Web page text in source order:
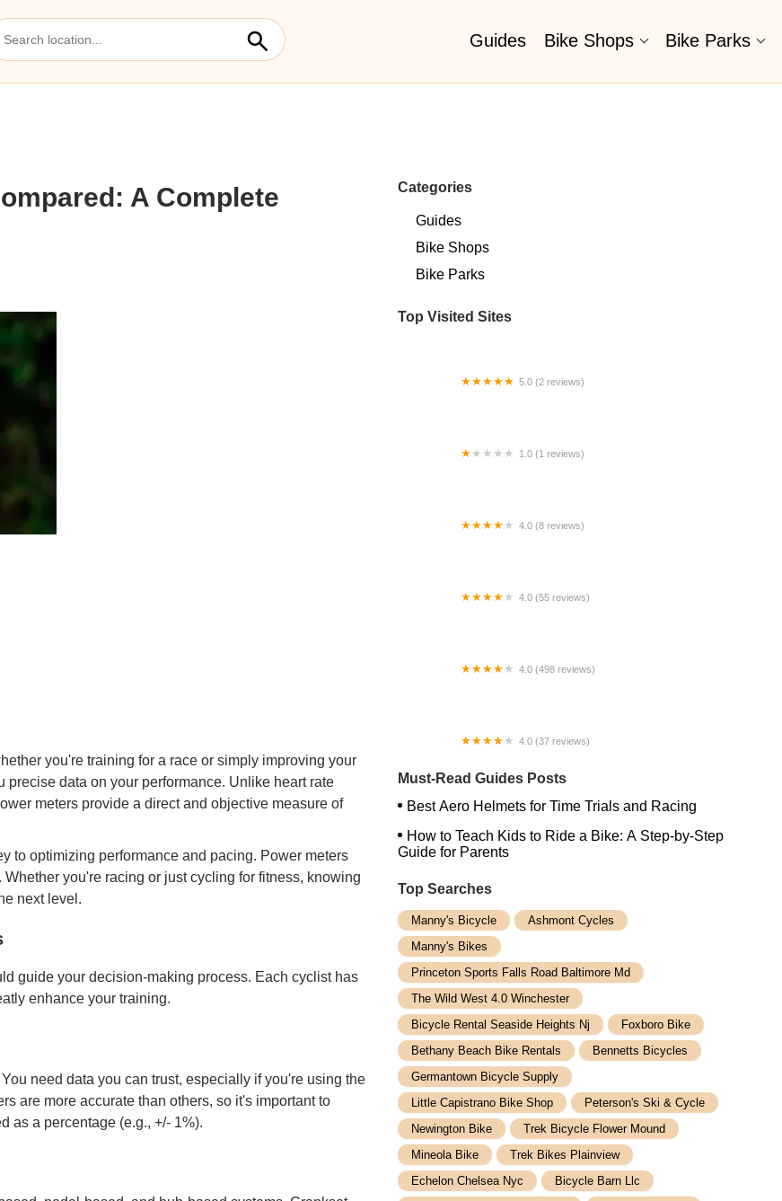
Guides Bike Shops Bike Parks
A Complete
you're training for a race or simply improving your
data on your performance. Unlike heart rate
meters provide a direct and objective measure of
to optimizing performance and pacing. Power meters
you're racing or just cycling for fitness, knowing
next level.
guide your decision-making process. Each cyclist has
enhance your training.
need data you can trust, especially if you're using the
are more accurate than others, so it's important to
as a percentage (e.g., +/- 1%).
Categories
Guides
Bike Shops
Bike Parks
Top Visited Sites
5.0 (2 reviews)
1.0 (1 reviews)
4.0 (8 reviews)
4.0 (55 reviews)
4.0 (498 reviews)
4.0 (37 reviews)
Must-Read Guides Posts
Best Aero Helmets for Time Trials and Racing
How to Teach Kids to Ride a Bike: A Step-by-Step
Guide for Parents
Top Searches
Manny's Bicycle
Ashmont Cycles
Manny's Bikes
Princeton Sports Falls Road Baltimore Md
The Wild West 4.0 Winchester
Bicycle Rental Seaside Heights Nj
Foxboro Bike
Bethany Beach Bike Rentals
Bennetts Bicycles
Germantown Bicycle Supply
Little Capistrano Bike Shop
Peterson's Ski & Cycle
Newington Bike
Trek Bicycle Flower Mound
Mineola Bike
Trek Bikes Plainview
Echelon Chelsea Nyc
Bicycle Barn Llc